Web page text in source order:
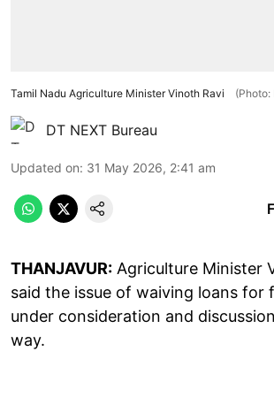
Tamil Nadu Agriculture Minister Vinoth Ravi (Photo:
DT NEXT Bureau
Updated on: 31 May 2026, 2:41 am
THANJAVUR: Agriculture Minister
said the issue of waiving loans for
under consideration and
way.